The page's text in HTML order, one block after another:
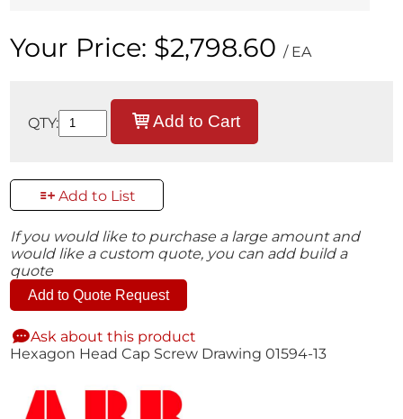
Your Price: $2,798.60 / EA
QTY: Add to Cart
Add to List
If you would like to purchase a large amount and
would like a custom quote, you can add build a
quote
Add to Quote Request
Ask about this product
Hexagon Head Cap Screw Drawing 01594-13